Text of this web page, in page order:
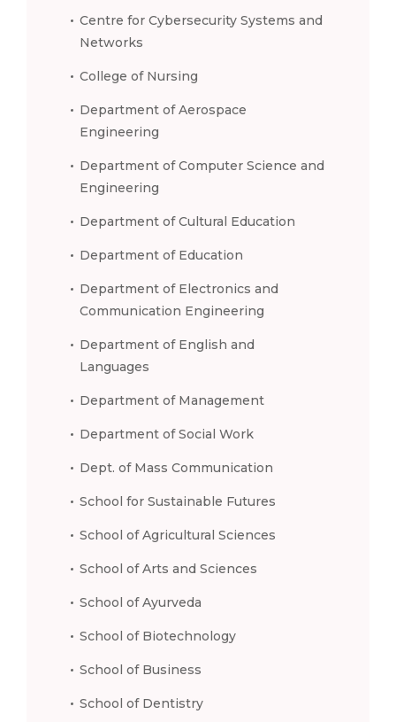
Centre for Cybersecurity Systems and
Networks
College of Nursing
Department of Aerospace
Engineering
Department of Computer Science and
Engineering
Department of Cultural Education
Department of Education
Department of Electronics and
Communication Engineering
Department of English and
Languages
Department of Management
Department of Social Work
Dept. of Mass Communication
School for Sustainable Futures
School of Agricultural Sciences
School of Arts and Sciences
School of Ayurveda
School of Biotechnology
School of Business
School of Dentistry